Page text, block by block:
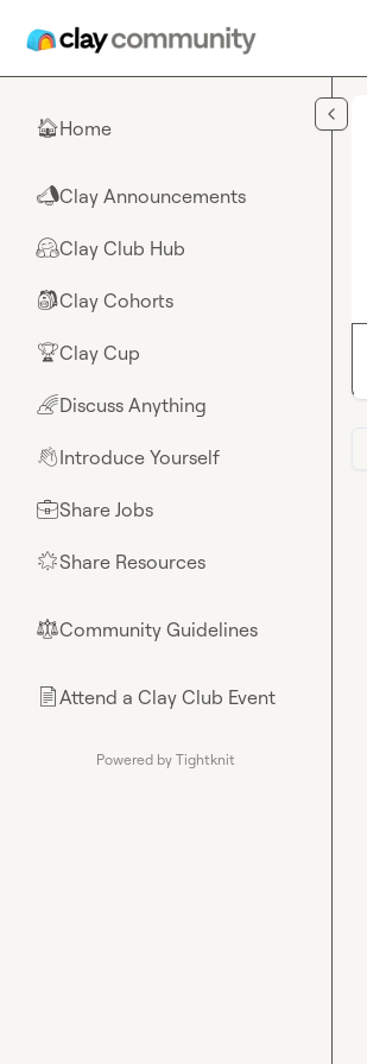
🏠Home
📣Clay Announcements
🤗Clay Club Hub
🎒Clay Cohorts
🏆Clay Cup
🌈Discuss Anything
👋Introduce Yourself
💼Share Jobs
🌟Share Resources
⚖︎Community Guidelines
📄Attend a Clay Club Event
Powered by Tightknit